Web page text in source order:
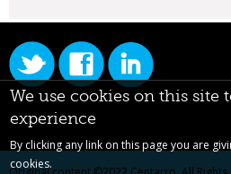
We use cookies on this site
experience
By clicking any link on this page you are
cookies.